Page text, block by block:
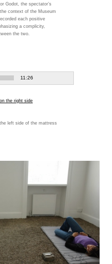
Godot, the spectator’s
context of the Museum
each positive
a complicity,
the two.
the right side
left side of the mattress